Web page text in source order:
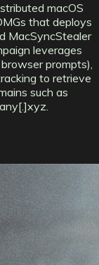
macOS
that deploys
MacSyncStealer
leverages
prompts),
to retrieve
such as